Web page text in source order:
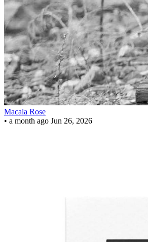
Macala Rose
• a month ago Jun 26, 2026